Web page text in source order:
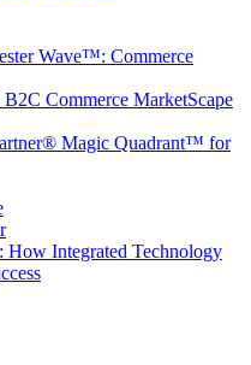
Wave™: Commerce
Commerce MarketScape
Magic Quadrant™ for
How Integrated Technology